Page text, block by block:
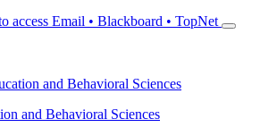
access Email • Blackboard • TopNet
and Behavioral Sciences
and Behavioral Sciences